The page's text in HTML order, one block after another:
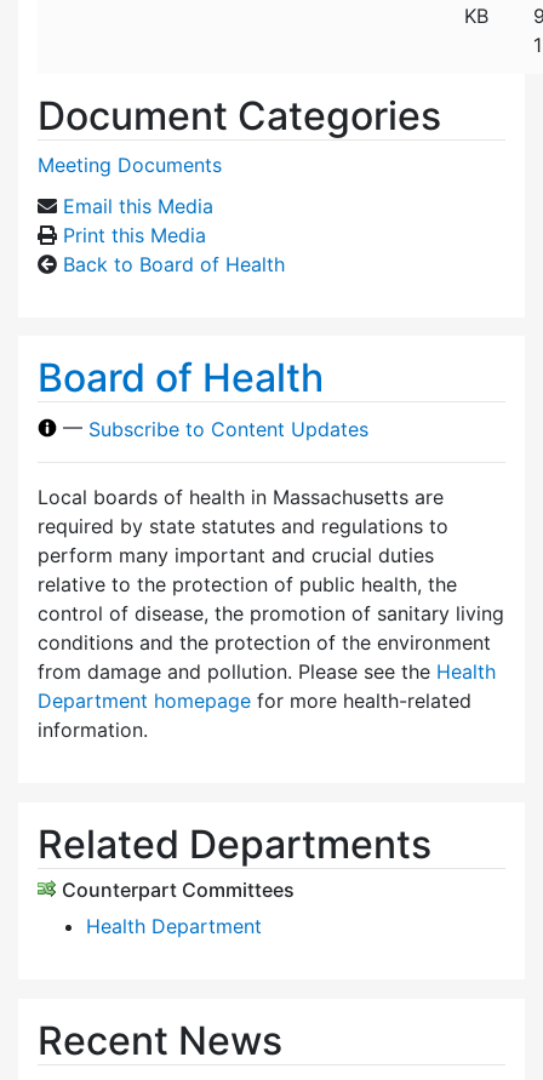
KB
Document Categories
Meeting Documents
Email this Media
Print this Media
Back to Board of Health
Board of Health
— Subscribe to Content Updates
Local boards of health in Massachusetts are
required by state statutes and regulations to
perform many important and crucial duties
relative to the protection of public health, the
control of disease, the promotion of sanitary living
conditions and the protection of the environment
from damage and pollution. Please see the Health
Department homepage for more health-related
information.
Related Departments
Counterpart Committees
Health Department
Recent News